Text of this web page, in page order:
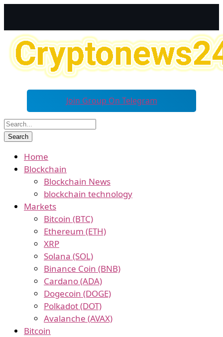
Join Group On Telegram
Home
Blockchain
Blockchain News
blockchain technology
Markets
Bitcoin (BTC)
Ethereum (ETH)
XRP
Solana (SOL)
Binance Coin (BNB)
Cardano (ADA)
Dogecoin (DOGE)
Polkadot (DOT)
Avalanche (AVAX)
Bitcoin